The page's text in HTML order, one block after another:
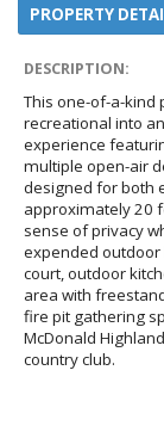
PROPERTY
DESCRIPTION:
This one-of-a-kind
recreational into
experience
multiple open-air
designed for both
approximately 20
sense of privacy
expended outdoor
court, outdoor
area with
fire pit gathering
McDonald
country club.